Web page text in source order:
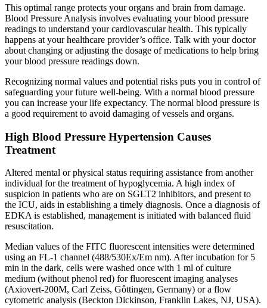
This optimal range protects your organs and brain from damage.
Blood Pressure Analysis involves evaluating your blood pressure
readings to understand your cardiovascular health. This typically
happens at your healthcare provider’s office. Talk with your doctor
about changing or adjusting the dosage of medications to help bring
your blood pressure readings down.
Recognizing normal values and potential risks puts you in control of
safeguarding your future well-being. With a normal blood pressure
you can increase your life expectancy. The normal blood pressure is
a good requirement to avoid damaging of vessels and organs.
High Blood Pressure Hypertension Causes
Treatment
Altered mental or physical status requiring assistance from another
individual for the treatment of hypoglycemia. A high index of
suspicion in patients who are on SGLT2 inhibitors, and present to
the ICU, aids in establishing a timely diagnosis. Once a diagnosis of
EDKA is established, management is initiated with balanced fluid
resuscitation.
Median values of the FITC fluorescent intensities were determined
using an FL-1 channel (488/530Ex/Em nm). After incubation for 5
min in the dark, cells were washed once with 1 ml of culture
medium (without phenol red) for fluorescent imaging analyses
(Axiovert-200M, Carl Zeiss, Gôttingen, Germany) or a flow
cytometric analysis (Beckton Dickinson, Franklin Lakes, NJ, USA).